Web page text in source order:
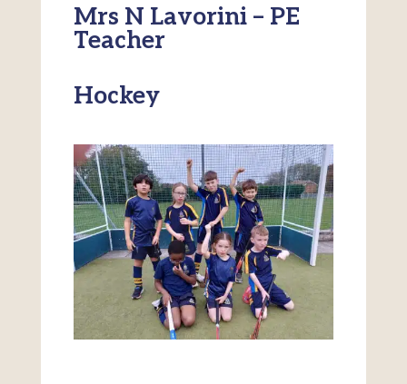
Mrs N Lavorini – PE
Teacher
Hockey